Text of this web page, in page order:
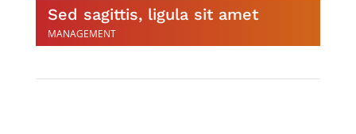
Sed sagittis, ligula sit amet
MANAGEMENT